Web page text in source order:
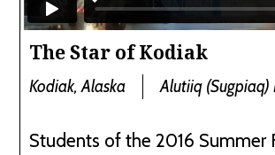
The Star of Kodiak
Kodiak, Alaska Alutiiq (Sugpiaq)
Students of the 2016 Summer